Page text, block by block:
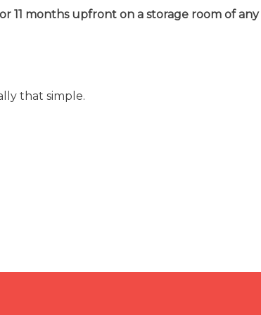
11 months upfront on a storage room of any
that simple.